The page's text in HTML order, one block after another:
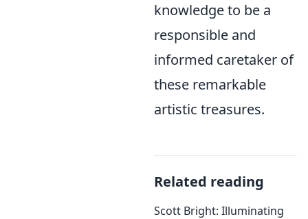
knowledge to be a
responsible and
informed caretaker of
these remarkable
artistic treasures.
Related reading
Scott Bright: Illuminating